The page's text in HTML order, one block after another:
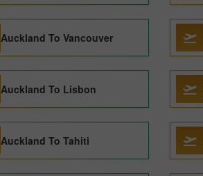
Auckland To Vancouver
Auckland To Lisbon
Auckland To Tahiti